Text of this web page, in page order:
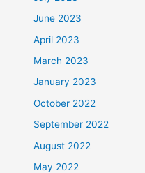
June 2023
April 2023
March 2023
January 2023
October 2022
September 2022
August 2022
May 2022